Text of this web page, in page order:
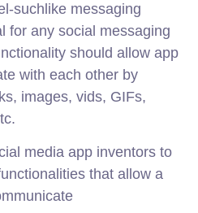
suchlike messaging
for any social messaging
should allow app
with each other by
images, vids, GIFs,
media app inventors to
that allow a